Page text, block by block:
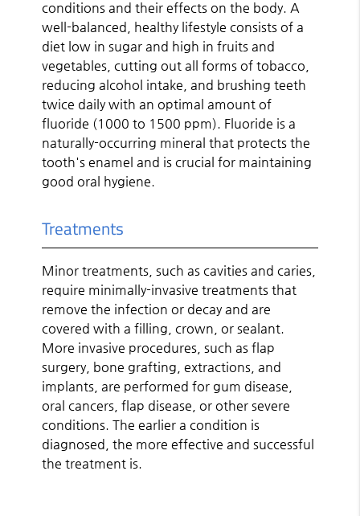
conditions and their effects on the body. A
well-balanced, healthy lifestyle consists of a
diet low in sugar and high in fruits and
vegetables, cutting out all forms of tobacco,
reducing alcohol intake, and brushing teeth
twice daily with an optimal amount of
fluoride (1000 to 1500 ppm). Fluoride is a
naturally-occurring mineral that protects the
tooth's enamel and is crucial for maintaining
good oral hygiene.
Treatments
Minor treatments, such as cavities and caries,
require minimally-invasive treatments that
remove the infection or decay and are
covered with a filling, crown, or sealant.
More invasive procedures, such as flap
surgery, bone grafting, extractions, and
implants, are performed for gum disease,
oral cancers, flap disease, or other severe
conditions. The earlier a condition is
diagnosed, the more effective and successful
the treatment is.